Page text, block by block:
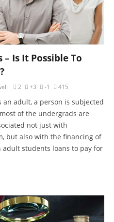
Is It Possible To
2 +3 -1 415
adult, a person is subjected
of the undergrads are
not just with
but also with the financing of
adult students loans to pay for